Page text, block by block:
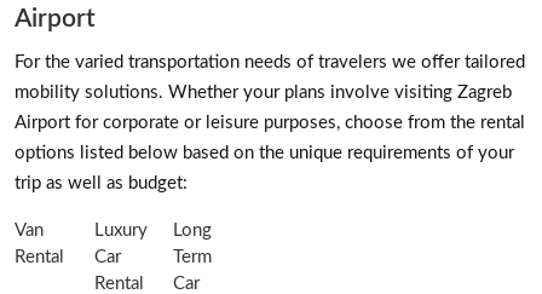
Airport
For the varied transportation needs of travelers we offer tailored
mobility solutions. Whether your plans involve visiting Zagreb
Airport for corporate or leisure purposes, choose from the rental
options listed below based on the unique requirements of your
trip as well as budget:
Van
Rental
Luxury
Car
Rental
Long
Term
Car